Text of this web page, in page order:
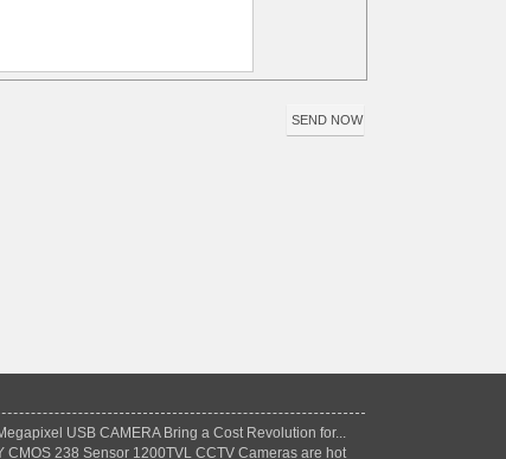
USB CAMERA Bring a Cost Revolution for...
CMOS 238 Sensor 1200TVL CCTV Cameras are hot